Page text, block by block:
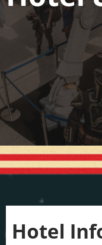
Hotel